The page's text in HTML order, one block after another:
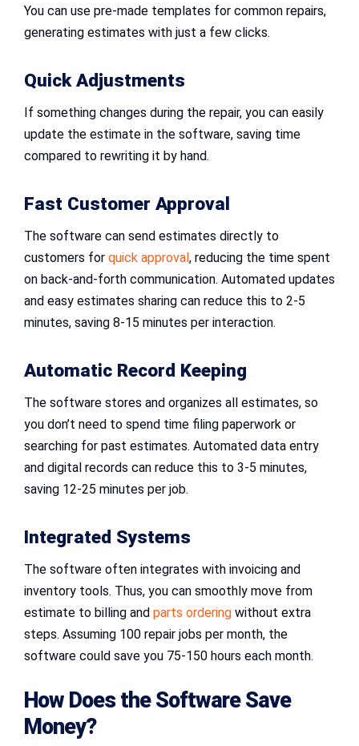
You can use pre-made templates for common repairs,
generating estimates with just a few clicks.
Quick Adjustments
If something changes during the repair, you can easily
update the estimate in the software, saving time
compared to rewriting it by hand.
Fast Customer Approval
The software can send estimates directly to
customers for quick approval , reducing the time spent
on back-and-forth communication. Automated updates
and easy estimates sharing can reduce this to 2-5
minutes, saving 8-15 minutes per interaction.
Automatic Record Keeping
The software stores and organizes all estimates, so
you don’t need to spend time filing paperwork or
searching for past estimates. Automated data entry
and digital records can reduce this to 3-5 minutes,
saving 12-25 minutes per job.
Integrated Systems
The software often integrates with invoicing and
inventory tools. Thus, you can smoothly move from
estimate to billing and parts ordering without extra
steps. Assuming 100 repair jobs per month, the
software could save you 75-150 hours each month.
How Does the Software Save
Money?